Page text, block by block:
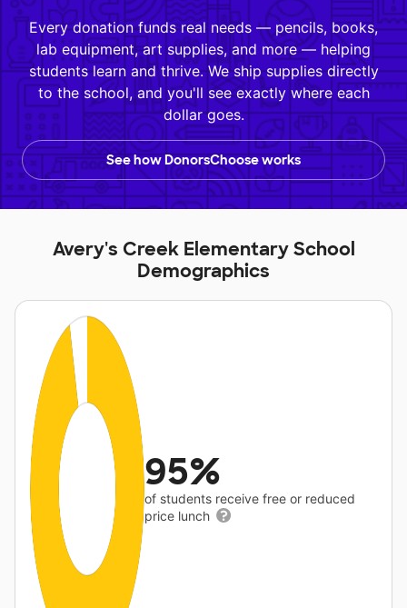
Every donation funds real needs — pencils, books,
lab equipment, art supplies, and more — helping
students learn and thrive. We ship supplies directly
to the school, and you'll see exactly where each
dollar goes.
See how DonorsChoose works
Avery's Creek Elementary School
Demographics
95%
of students receive free or reduced
price lunch